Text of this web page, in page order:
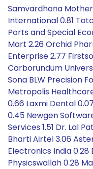
Samvardhana
International 0.81
Ports and Special
Mart 2.26 Orchid
Enterprise 2.77
Carborundum
Sona BLW Precision
Metropolis
0.66 Laxmi Dental
0.45 Newgen
Services 1.51 Dr. Lal
Bharti Airtel 3.06
Electronics India 0.28
Physicswallah 0.28